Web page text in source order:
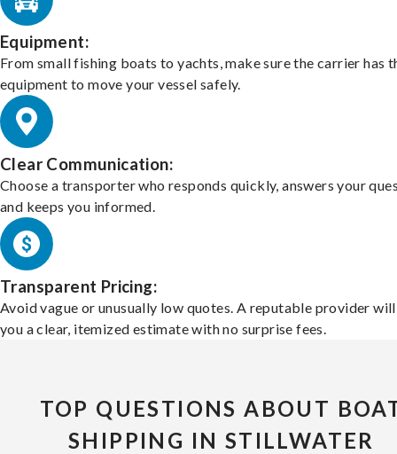
Equipment:
From small fishing boats to yachts, make sure the carrier has
equipment to move your vessel safely.
Clear Communication:
Choose a transporter who responds quickly, answers your
and keeps you informed.
Transparent Pricing:
Avoid vague or unusually low quotes. A reputable provider
you a clear, itemized estimate with no surprise fees.
TOP QUESTIONS ABOUT
SHIPPING IN STILLWATER